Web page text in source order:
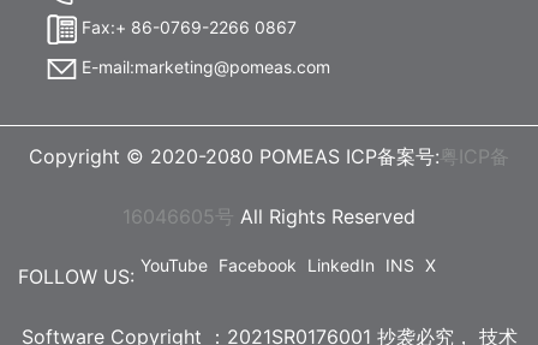
Fax:+ 86-0769-2266 0867
E-mail:marketing@pomeas.com
Copyright © 2020-2080 POMEAS ICP备案号: 粤ICP备
16046605号 All Rights Reserved
FOLLOW US: YouTube Facebook LinkedIn INS X
Software Copyright ：2021SR0176001 抄袭必究， 技术